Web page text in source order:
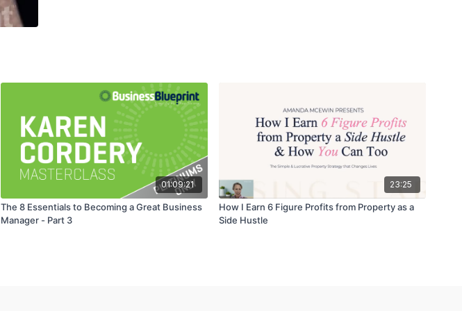
01:09:21
The 8 Essentials to Becoming a Great Business
Manager - Part 3
23:25
How I Earn 6 Figure Profits from Property as a
Side Hustle